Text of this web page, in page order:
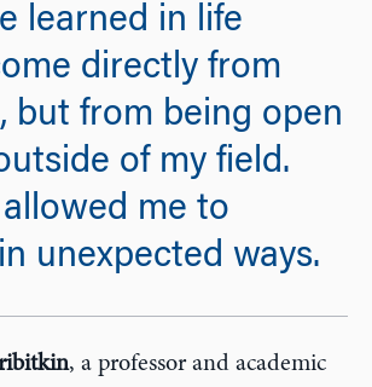
learned in life
directly from
but from being open
of my field.
allowed me to
unexpected ways.
, a professor and academic